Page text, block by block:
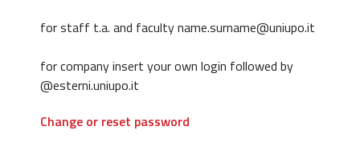
for staff t.a. and faculty name.surname@uniupo.it
for company insert your own login followed by
@esterni.uniupo.it
Change or reset password